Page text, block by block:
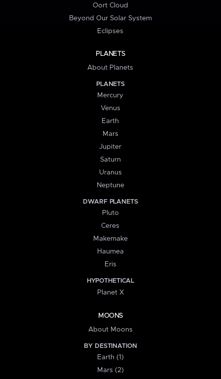
Oort Cloud
Beyond Our Solar System
Eclipses
PLANETS
About Planets
PLANETS
Mercury
Venus
Earth
Mars
Jupiter
Saturn
Uranus
Neptune
DWARF PLANETS
Pluto
Ceres
Makemake
Haumea
Eris
HYPOTHETICAL
Planet X
MOONS
About Moons
BY DESTINATION
Earth (1)
Mars (2)